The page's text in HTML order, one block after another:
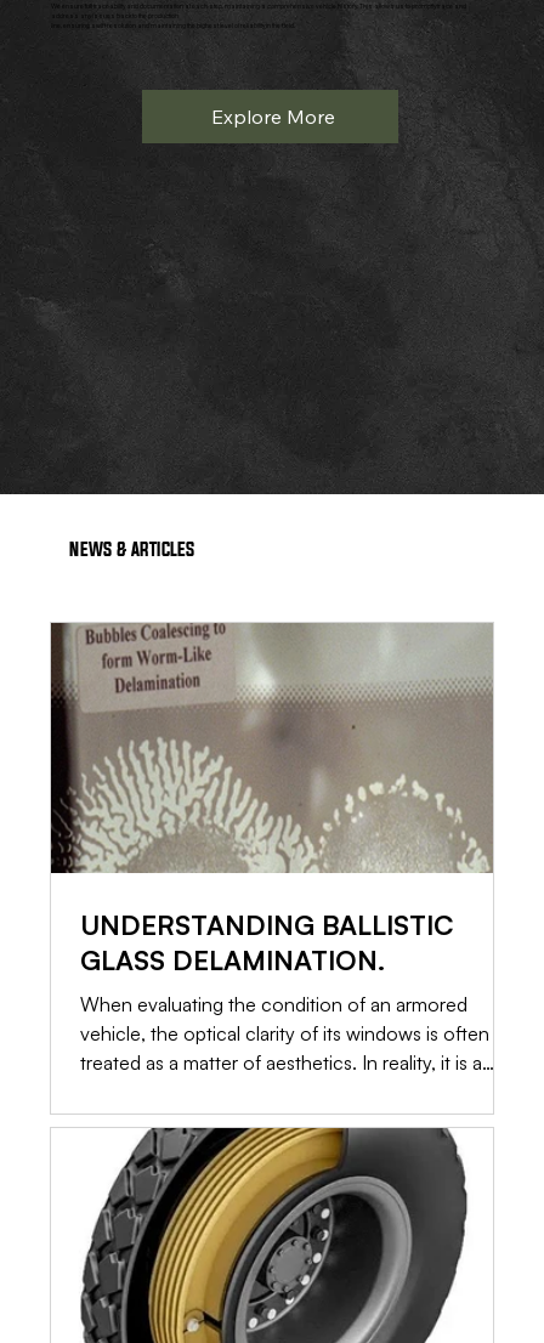
We ensure full traceability and documentation at each step, maintaining a comprehensive vehicle history. This allows us to promptly trace and
address any issues back to the production
line, ensuring swift resolution and maintaining the highest level of reliability in the field.
Explore More
NEWS & ARTICLES
UNDERSTANDING BALLISTIC
GLASS DELAMINATION.
When evaluating the condition of an armored
vehicle, the optical clarity of its windows is often
treated as a matter of aesthetics. In reality, it is a
is not a single piece of toughened material. It is a
highly engineered, multi-layered sandwich of glass
and specialized plastics. When those layers begin to
separate, a process known as delamination occurs.
Here is an in-depth look at why delamination
happens, how it c